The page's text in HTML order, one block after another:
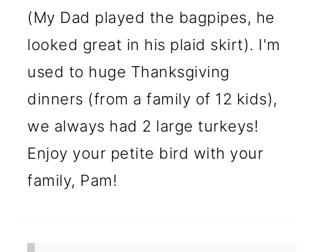
(My Dad played the bagpipes, he
looked great in his plaid skirt). I'm
used to huge Thanksgiving
dinners (from a family of 12 kids),
we always had 2 large turkeys!
Enjoy your petite bird with your
family, Pam!